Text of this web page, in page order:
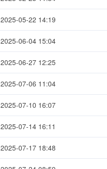
2025-05-22 14:19
2025-06-04 15:04
2025-06-27 12:25
2025-07-06 11:04
2025-07-10 16:07
2025-07-14 16:11
2025-07-17 18:48